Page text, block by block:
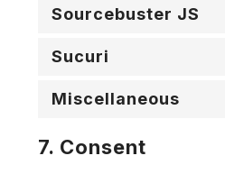
Sourcebuster JS
Sucuri
Miscellaneous
7. Consent